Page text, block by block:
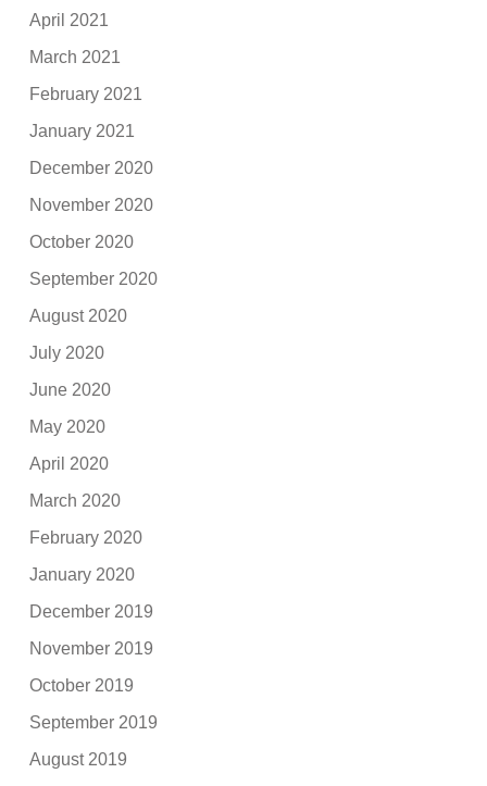
April 2021
March 2021
February 2021
January 2021
December 2020
November 2020
October 2020
September 2020
August 2020
July 2020
June 2020
May 2020
April 2020
March 2020
February 2020
January 2020
December 2019
November 2019
October 2019
September 2019
August 2019